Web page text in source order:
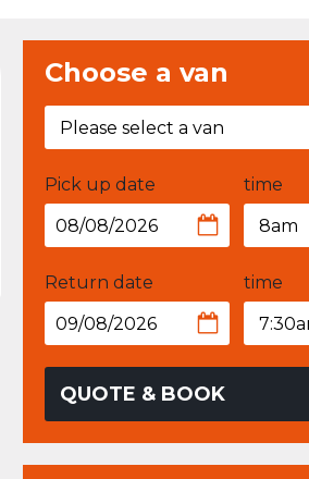
Choose a van
Pick up date time
Return date time
QUOTE & BOOK